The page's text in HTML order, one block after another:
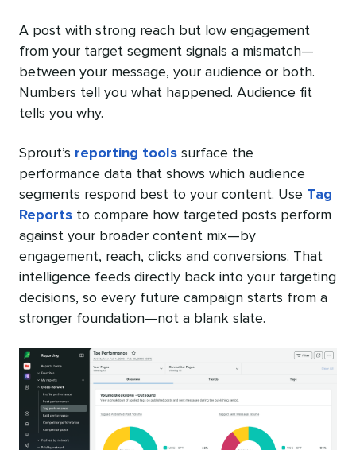
A post with strong reach but low engagement
from your target segment signals a mismatch—
between your message, your audience or both.
Numbers tell you what happened. Audience fit
tells you why.
Sprout’s reporting tools surface the
performance data that shows which audience
segments respond best to your content. Use Tag
Reports to compare how targeted posts perform
against your broader content mix—by
engagement, reach, clicks and conversions. That
intelligence feeds directly back into your targeting
decisions, so every future campaign starts from a
stronger foundation—not a blank slate.